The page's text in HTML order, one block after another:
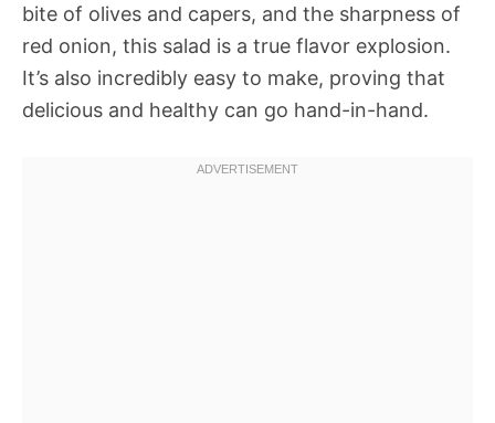
bite of olives and capers, and the sharpness of
red onion, this salad is a true flavor explosion.
It’s also incredibly easy to make, proving that
delicious and healthy can go hand-in-hand.